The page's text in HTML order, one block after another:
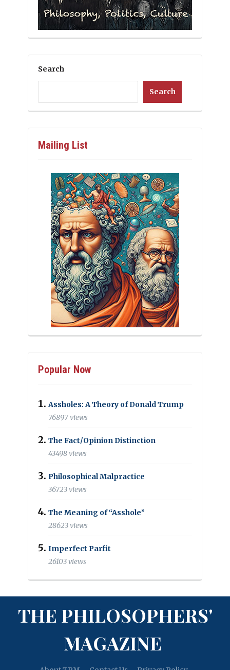
Search
Search
Mailing List
Popular Now
Assholes: A Theory of Donald Trump
76897 views
The Fact/Opinion Distinction
43498 views
Philosophical Malpractice
36723 views
The Meaning of “Asshole”
28623 views
Imperfect Parfit
26103 views
THE PHILOSOPHERS'
MAGAZINE